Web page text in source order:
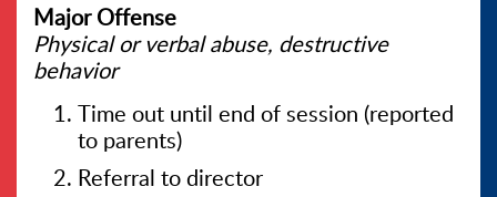
Major Offense
Physical or verbal abuse, destructive
behavior
Time out until end of session (reported
to parents)
Referral to director